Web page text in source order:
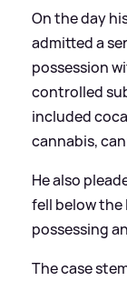
On the day
admitted a
possession
controlled
included
cannabis,
He also
fell below the
possessing
The case